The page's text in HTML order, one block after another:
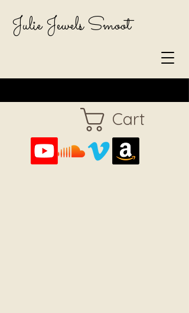
Cart
Julie Jewels Smoot